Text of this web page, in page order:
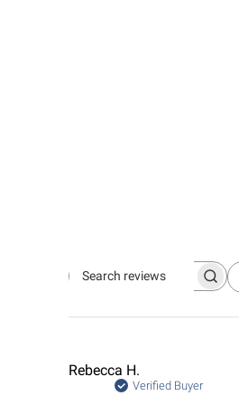
Search
Rebecca H.
Verified Buyer